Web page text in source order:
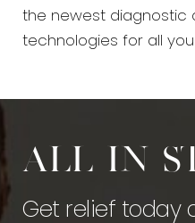
the newest diagnostic
technologies for all
All in
Get relief today